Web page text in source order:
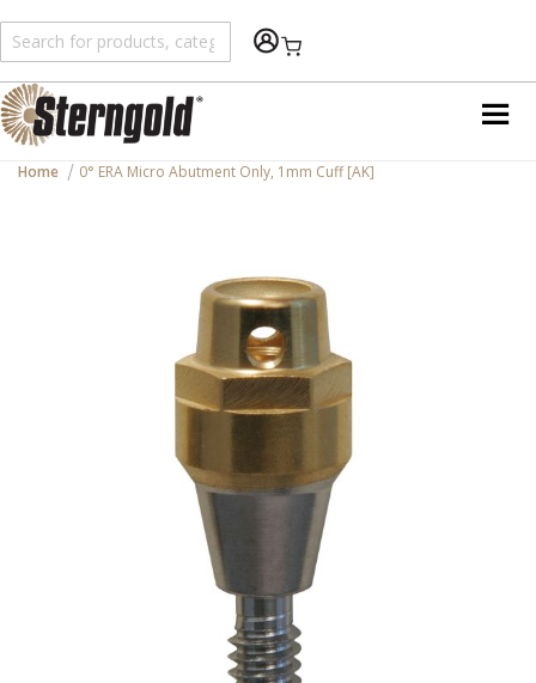
Shopping Cart
Home 0° ERA Micro Abutment Only, 1mm Cuff [AK]